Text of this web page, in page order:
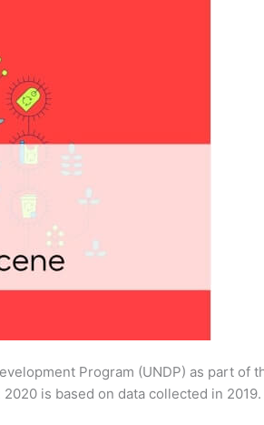
Program (UNDP) as part of
is based on data collected in